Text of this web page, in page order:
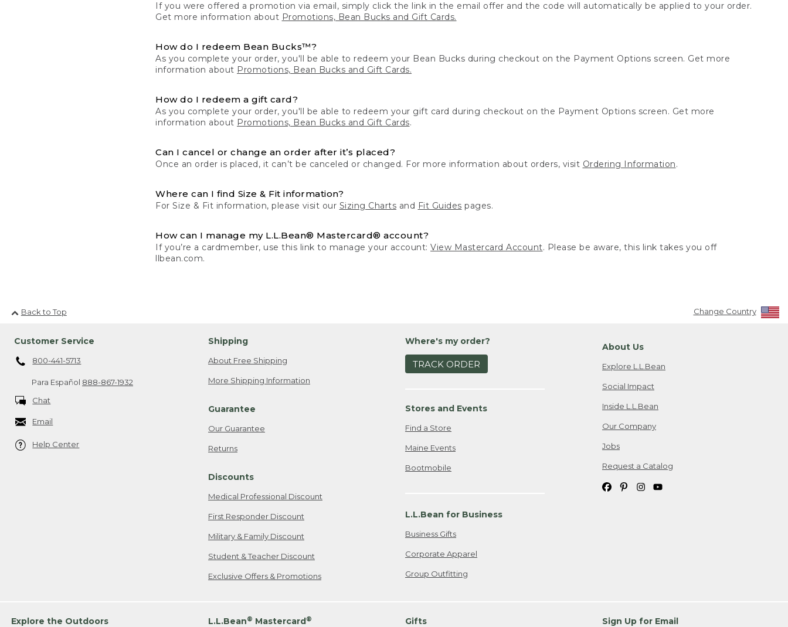
If you were offered a promotion via email, simply click the link in the email offer and the code will automatically be applied to your order.
Get more information about Promotions, Bean Bucks and Gift Cards.
How do I redeem Bean Bucks™?
As you complete your order, you'll be able to redeem your Bean Bucks during checkout on the Payment Options screen. Get more
information about Promotions, Bean Bucks and Gift Cards.
How do I redeem a gift card?
As you complete your order, you'll be able to redeem your gift card during checkout on the Payment Options screen. Get more
information about Promotions, Bean Bucks and Gift Cards.
Can I cancel or change an order after it’s placed?
Once an order is placed, it can’t be canceled or changed. For more information about orders, visit Ordering Information.
Where can I find Size & Fit information?
For Size & Fit information, please visit our Sizing Charts and Fit Guides pages.
How can I manage my L.L.Bean® Mastercard® account?
If you’re a cardmember, use this link to manage your account:View Mastercard Account. Please be aware, this link takes you off
llbean.com.
Back to Top Change Country
Customer Service
800-441-5713
Para Español 888-867-1932
Chat
Email
Help Center
Shipping
About Free Shipping
More Shipping Information
Guarantee
Our Guarantee
Returns
Discounts
Medical Professional Discount
First Responder Discount
Military & Family Discount
Student & Teacher Discount
Exclusive Offers & Promotions
Where's my order?
TRACK ORDER
Stores and Events
Find a Store
Maine Events
Bootmobile
L.L.Bean for Business
Business Gifts
Corporate Apparel
Group Outfitting
About Us
Explore L.L.Bean
Social Impact
Inside L.L.Bean
Our Company
Jobs
Request a Catalog
Explore the Outdoors L.L.Bean® Mastercard® Gifts Sign Up for Email